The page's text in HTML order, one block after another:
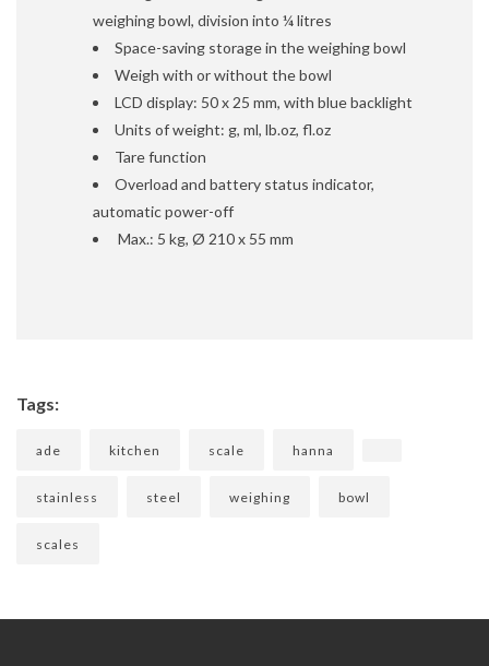
weighing bowl, division into ¼ litres
Space-saving storage in the weighing bowl
Weigh with or without the bowl
LCD display: 50 x 25 mm, with blue backlight
Units of weight: g, ml, lb.oz, fl.oz
Tare function
Overload and battery status indicator,
automatic power-off
Max.: 5 kg, Ø 210 x 55 mm
Tags:
ade kitchen scale hanna
stainless steel weighing bowl
scales